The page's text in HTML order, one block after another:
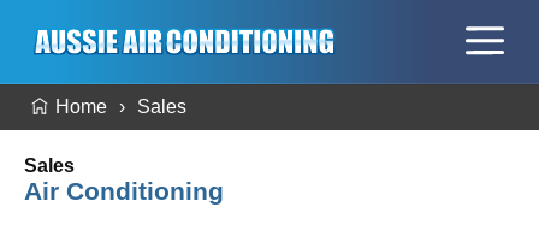
Home Sales
Sales
Air Conditioning